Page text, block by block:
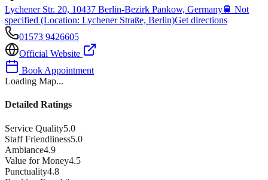
Lychener Str. 20, 10437 Berlin-Bezirk Pankow, Germany🚆 Not
specified (Location: Lychener Straße, Berlin)Get directions
01573 9426605
Official Website
Book Appointment
Loading Map...
Detailed Ratings
Service Quality5.0
Staff Friendliness5.0
Ambiance4.9
Value for Money4.5
Punctuality4.8